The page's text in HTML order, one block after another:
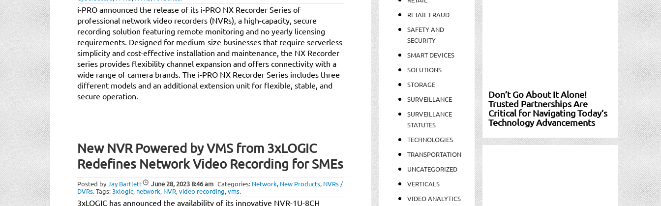
i-PRO announced the release of its i-PRO NX Recorder Series of
professional network video recorders (NVRs), a high-capacity, secure
recording solution featuring remote monitoring and no yearly licensing
requirements. Designed for medium-size businesses that require serverless
simplicity and cost-effective installation and maintenance, the NX Recorder
series provides flexibility channel expansion and offers connectivity with a
wide range of camera brands. The i-PRO NX Recorder Series includes three
different models and an additional extension unit for flexible, stable, and
secure operation.
New NVR Powered by VMS from 3xLOGIC
Redefines Network Video Recording for SMEs
Posted byJay Bartlett June 28, 20238:46 am Categories: Network, New Products, NVRs /
DVRs.Tags: 3xlogic, network, NVR,video recording,vms.
3xLOGIC has announced the availability of its innovative NVR-1U-8CH
RETAIL FRAUD
SAFETY AND
SECURITY
SMART DEVICES
SOLUTIONS
STORAGE
SURVEILLANCE
SURVEILLANCE
STATUTES
TECHNOLOGIES
TRANSPORTATION
UNCATEGORIZED
VERTICALS
VIDEO ANALYTICS
Don’t Go About It Alone!
Trusted Partnerships Are
Critical for Navigating Today’s
Technology Advancements